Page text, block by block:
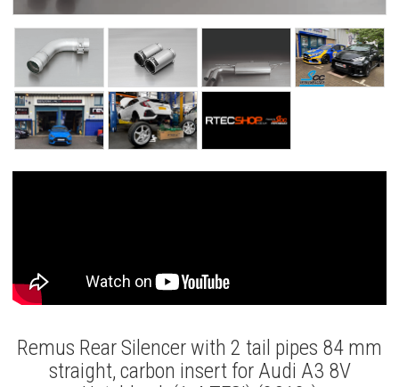
Remus Rear Silencer with 2 tail pipes 84 mm
straight, carbon insert for Audi A3 8V